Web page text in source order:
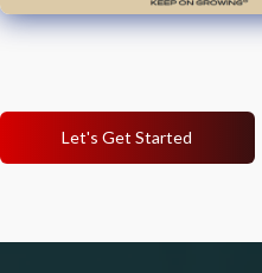
Let's Get Started